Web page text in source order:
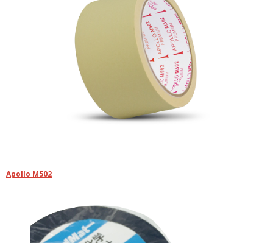
Apollo M502